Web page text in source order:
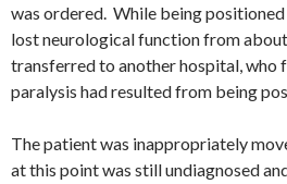
was ordered. While being
lost neurological function from
transferred to another hospital, who
paralysis had resulted from being
The patient was inappropriately
at this point was still undiagnosed